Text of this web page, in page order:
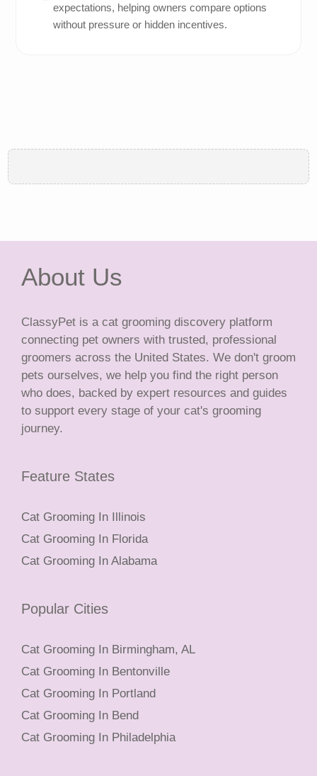
expectations, helping owners compare options
without pressure or hidden incentives.
About Us
ClassyPet is a cat grooming discovery platform
connecting pet owners with trusted, professional
groomers across the United States. We don't groom
pets ourselves, we help you find the right person
who does, backed by expert resources and guides
to support every stage of your cat's grooming
journey.
Feature States
Cat Grooming In Illinois
Cat Grooming In Florida
Cat Grooming In Alabama
Popular Cities
Cat Grooming In Birmingham, AL
Cat Grooming In Bentonville
Cat Grooming In Portland
Cat Grooming In Bend
Cat Grooming In Philadelphia